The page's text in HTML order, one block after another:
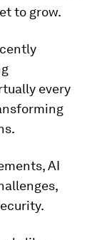
to grow.
every
AI